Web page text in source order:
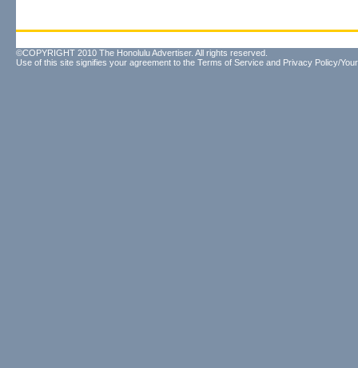
©COPYRIGHT 2010 The Honolulu Advertiser. All rights reserved.
Use of this site signifies your agreement to the Terms of Service and Privacy Policy/